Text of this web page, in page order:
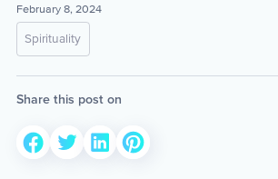
February 8, 2024
Spirituality
Share this post on